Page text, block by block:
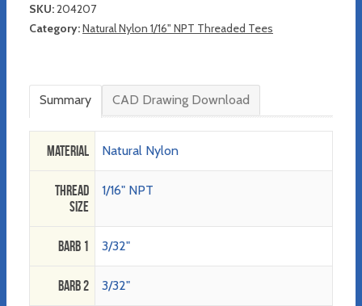
SKU:204207
Category:Natural Nylon 1/16" NPT Threaded Tees
Summary CAD Drawing Download
Material Natural Nylon
Thread
Size
1/16" NPT
Barb 1 3/32"
Barb 2 3/32"